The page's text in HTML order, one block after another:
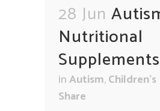
28 Jun
Nutritional
Supplements
inAutism,
Share